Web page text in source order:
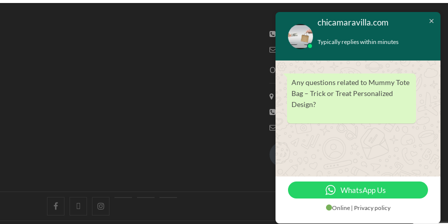
(713) 581-4421
info@chicamaravilla.com
Our Address
Maravilla Marketing, Houston Tx
chicamaravilla.com
Typically replies within minutes
Any questions related to Mummy Tote
Bag – Trick or Treat Personalized
Design?
WhatsApp Us
Online | Privacy policy